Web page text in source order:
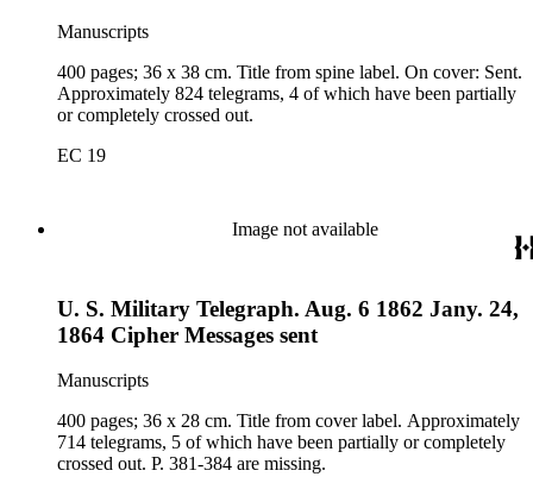
Manuscripts
400 pages; 36 x 38 cm. Title from spine label. On cover: Sent.
Approximately 824 telegrams, 4 of which have been partially
or completely crossed out.
EC 19
Image not available
U. S. Military Telegraph. Aug. 6 1862 Jany. 24,
1864 Cipher Messages sent
Manuscripts
400 pages; 36 x 28 cm. Title from cover label. Approximately
714 telegrams, 5 of which have been partially or completely
crossed out. P. 381-384 are missing.